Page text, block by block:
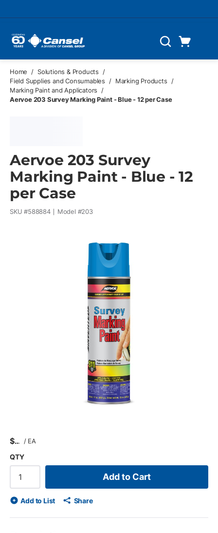
Search
Home / Solutions & Products
/
Field Supplies and Consumables
/ Marking Products
/
Marking Paint and Applicators
/
Aervoe 203 Survey Marking Paint - Blue - 12 per Case
Aervoe 203 Survey
Marking Paint - Blue - 12
per Case
SKU #588884 Model #203
$ / EA
QTY
Add to Cart
Add to List Share